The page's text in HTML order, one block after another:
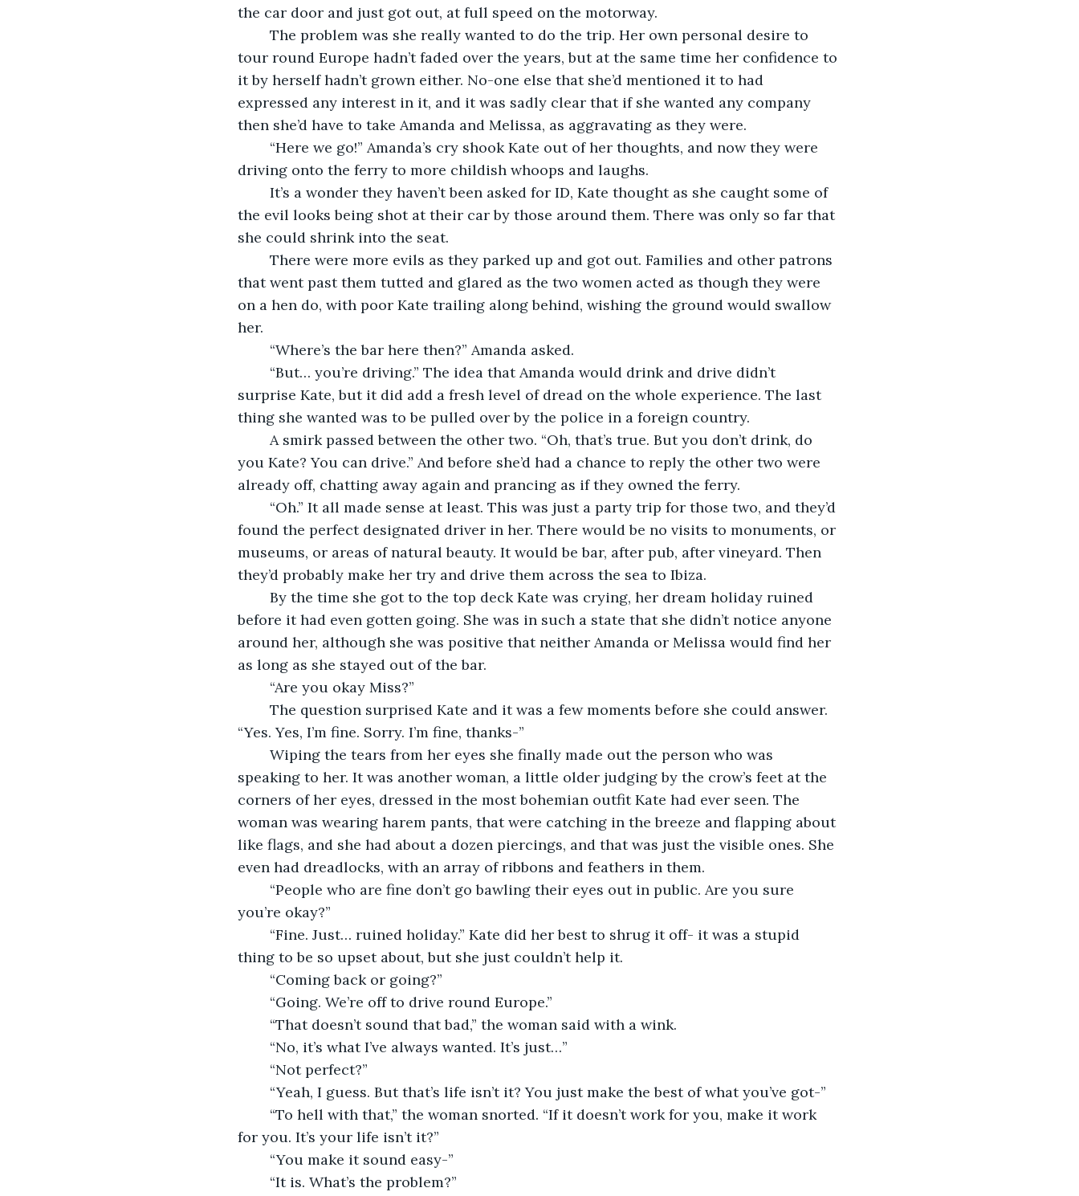
the car door and just got out, at full speed on the motorway.
tour round Europe hadn’t faded over the years, but at the same time her confidence to
it by herself hadn’t grown either. No-one else that she’d mentioned it to had
expressed any interest in it, and it was sadly clear that if she wanted any company
then she’d have to take Amanda and Melissa, as aggravating as they were.
driving onto the ferry to more childish whoops and laughs.
the evil looks being shot at their car by those around them. There was only so far that
she could shrink into the seat.
that went past them tutted and glared as the two women acted as though they were
on a hen do, with poor Kate trailing along behind, wishing the ground would swallow
her.
	“Where’s the bar here then?” Amanda asked.
surprise Kate, but it did add a fresh level of dread on the whole experience. The last
thing she wanted was to be pulled over by the police in a foreign country.
you Kate? You can drive.” And before she’d had a chance to reply the other two were
already off, chatting away again and prancing as if they owned the ferry.
found the perfect designated driver in her. There would be no visits to monuments, or
museums, or areas of natural beauty. It would be bar, after pub, after vineyard. Then
they’d probably make her try and drive them across the sea to Ibiza.
before it had even gotten going. She was in such a state that she didn’t notice anyone
around her, although she was positive that neither Amanda or Melissa would find her
as long as she stayed out of the bar.
	“Are you okay Miss?”
“Yes. Yes, I’m fine. Sorry. I’m fine, thanks-”
speaking to her. It was another woman, a little older judging by the crow’s feet at the
corners of her eyes, dressed in the most bohemian outfit Kate had ever seen. The
woman was wearing harem pants, that were catching in the breeze and flapping about
like flags, and she had about a dozen piercings, and that was just the visible ones. She
even had dreadlocks, with an array of ribbons and feathers in them.
you’re okay?”
thing to be so upset about, but she just couldn’t help it.
	“Coming back or going?”
	“Going. We’re off to drive round Europe.”
	“That doesn’t sound that bad,” the woman said with a wink.
	“No, it’s what I’ve always wanted. It’s just…”
	“Not perfect?”
	“Yeah, I guess. But that’s life isn’t it? You just make the best of what you’ve got-”
for you. It’s your life isn’t it?”
	“You make it sound easy-”
	“It is. What’s the problem?”